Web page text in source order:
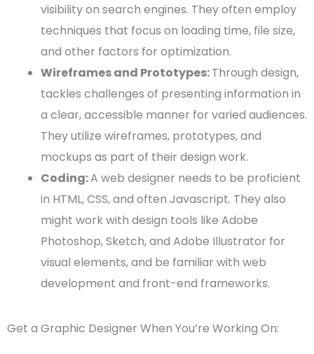
visibility on search engines. They often employ
techniques that focus on loading time, file size,
and other factors for optimization.
Wireframesand Prototypes:Through design,
tackles challenges of presenting information in
a clear, accessible manner for varied audiences.
They utilize wireframes, prototypes, and
mockups as part of their design work.
Coding:A web designer needs to be proficient
in HTML,CSS, and often Javascript. They also
might work with design tools like Adobe
Photoshop,Sketch, and Adobe Illustrator for
visual elements, and be familiar with web
development and front-end frameworks.
Get a Graphic Designer When You’re Working On: